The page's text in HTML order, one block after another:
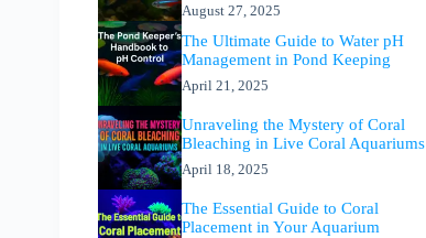
August 27, 2025
The Ultimate Guide to Water pH
Management in Pond Keeping
April 21, 2025
Unraveling the Mystery of Coral
Bleaching in Live Coral Aquariums
April 18, 2025
The Essential Guide to Coral
Placement in Your Aquarium